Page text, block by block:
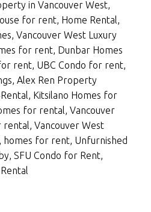
in Vancouver West,
for rent, Home Rental,
Vancouver West Luxury
for rent, Dunbar Homes
rent, UBC Condo for rent,
Alex Ren Property
Kitsilano Homes for
for rental, Vancouver
Vancouver West
homes for rent, Unfurnished
SFU Condo for Rent,